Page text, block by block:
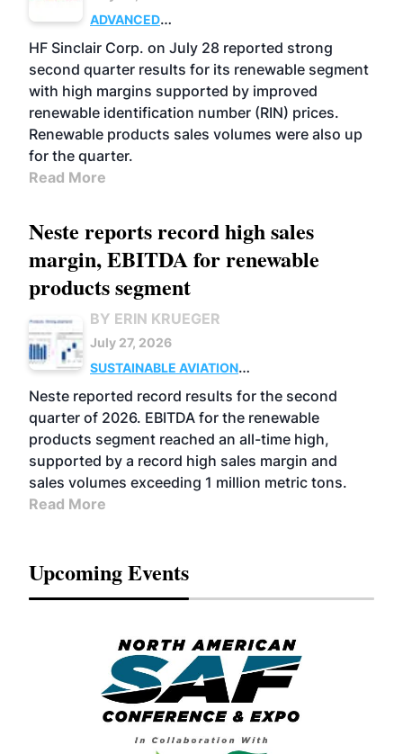
ADVANCED
BIOFUELS
BUSINESS OPERATIONS
HF Sinclair Corp. on July 28 reported strong
second quarter results for its renewable segment
with high margins supported by improved
renewable identification number (RIN) prices.
Renewable products sales volumes were also up
for the quarter.
Read More
Neste reports record high sales
margin, EBITDA for renewable
products segment
BY ERIN KRUEGER
July 27, 2026
SUSTAINABLE AVIATION
FUELS
BUSINESS OPERATIONS
ADVANCED
BIOFUELS
Neste reported record results for the second
quarter of 2026. EBITDA for the renewable
products segment reached an all-time high,
supported by a record high sales margin and
sales volumes exceeding 1 million metric tons.
Read More
Upcoming Events